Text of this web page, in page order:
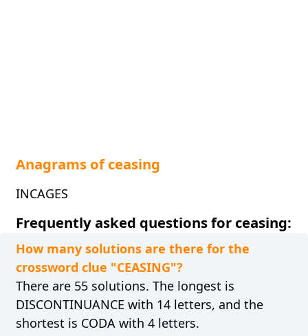
Anagrams of ceasing
INCAGES
Frequently asked questions for ceasing:
How many solutions are there for the
crossword clue "CEASING"?
There are 55 solutions. The longest is
DISCONTINUANCE with 14 letters, and the
shortest is CODA with 4 letters.